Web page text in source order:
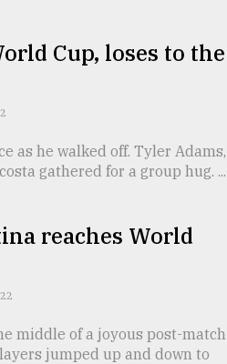
Cup, loses to the
as he walked off. Tyler Adams,
gathered for a group hug. ...
reaches World
middle of a joyous post-match
jumped up and down to